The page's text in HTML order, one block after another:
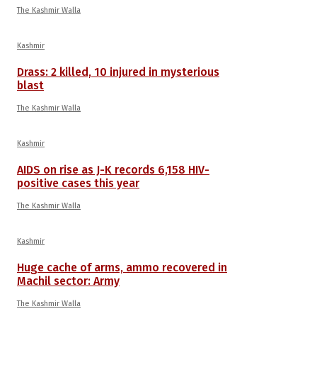
The Kashmir Walla
Kashmir
Drass: 2 killed, 10 injured in mysterious
blast
The Kashmir Walla
Kashmir
AIDS on rise as J-K records 6,158 HIV-
positive cases this year
The Kashmir Walla
Kashmir
Huge cache of arms, ammo recovered in
Machil sector: Army
The Kashmir Walla